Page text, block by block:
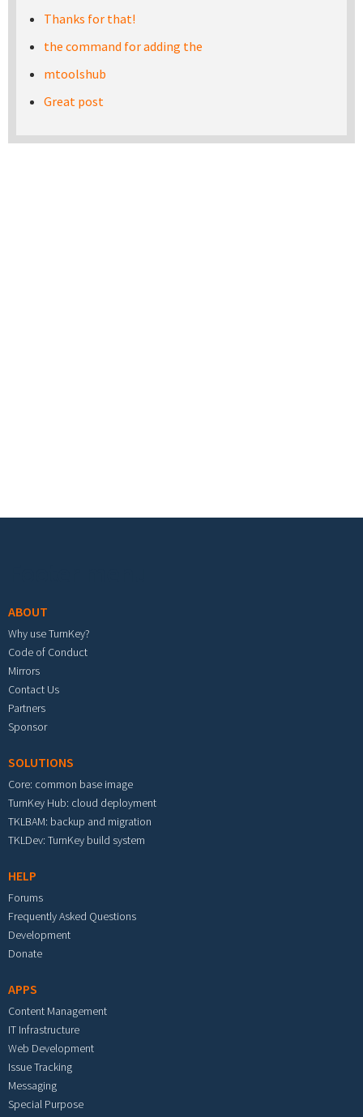
Thanks for that!
the command for adding the
mtoolshub
Great post
ABOUT
Why use TurnKey?
Code of Conduct
Mirrors
Contact Us
Partners
Sponsor
SOLUTIONS
Core: common base image
TurnKey Hub: cloud deployment
TKLBAM: backup and migration
TKLDev: TurnKey build system
HELP
Forums
Frequently Asked Questions
Development
Donate
APPS
Content Management
IT Infrastructure
Web Development
Issue Tracking
Messaging
Special Purpose